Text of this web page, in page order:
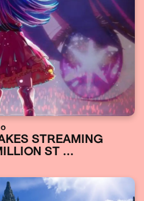
STREAMING
ST ...